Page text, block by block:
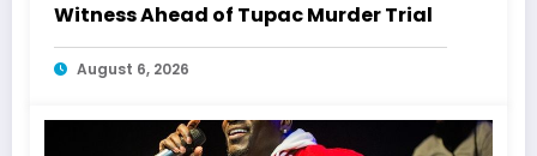
Witness Ahead of Tupac Murder Trial
August 6, 2026